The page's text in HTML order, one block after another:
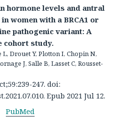
hormone levels and antral
women with a BRCA1 or
pathogenic variant: A
cohort study.
Drouet Y, Plotton I, Chopin N,
J, Salle B, Lasset C, Rousset-
247. doi:
Epub 2021 Jul 12.
PubMed